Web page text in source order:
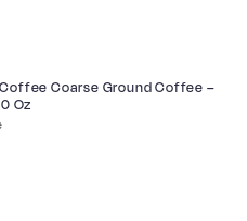
Coarse Ground Coffee –
Oz